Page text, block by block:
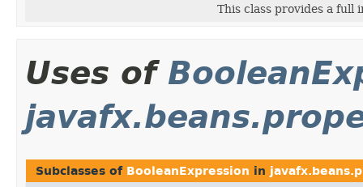
This class provides a full
Uses of
Subclasses of BooleanExpression in